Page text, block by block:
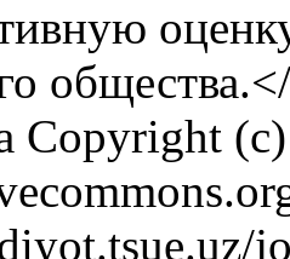
Copyright